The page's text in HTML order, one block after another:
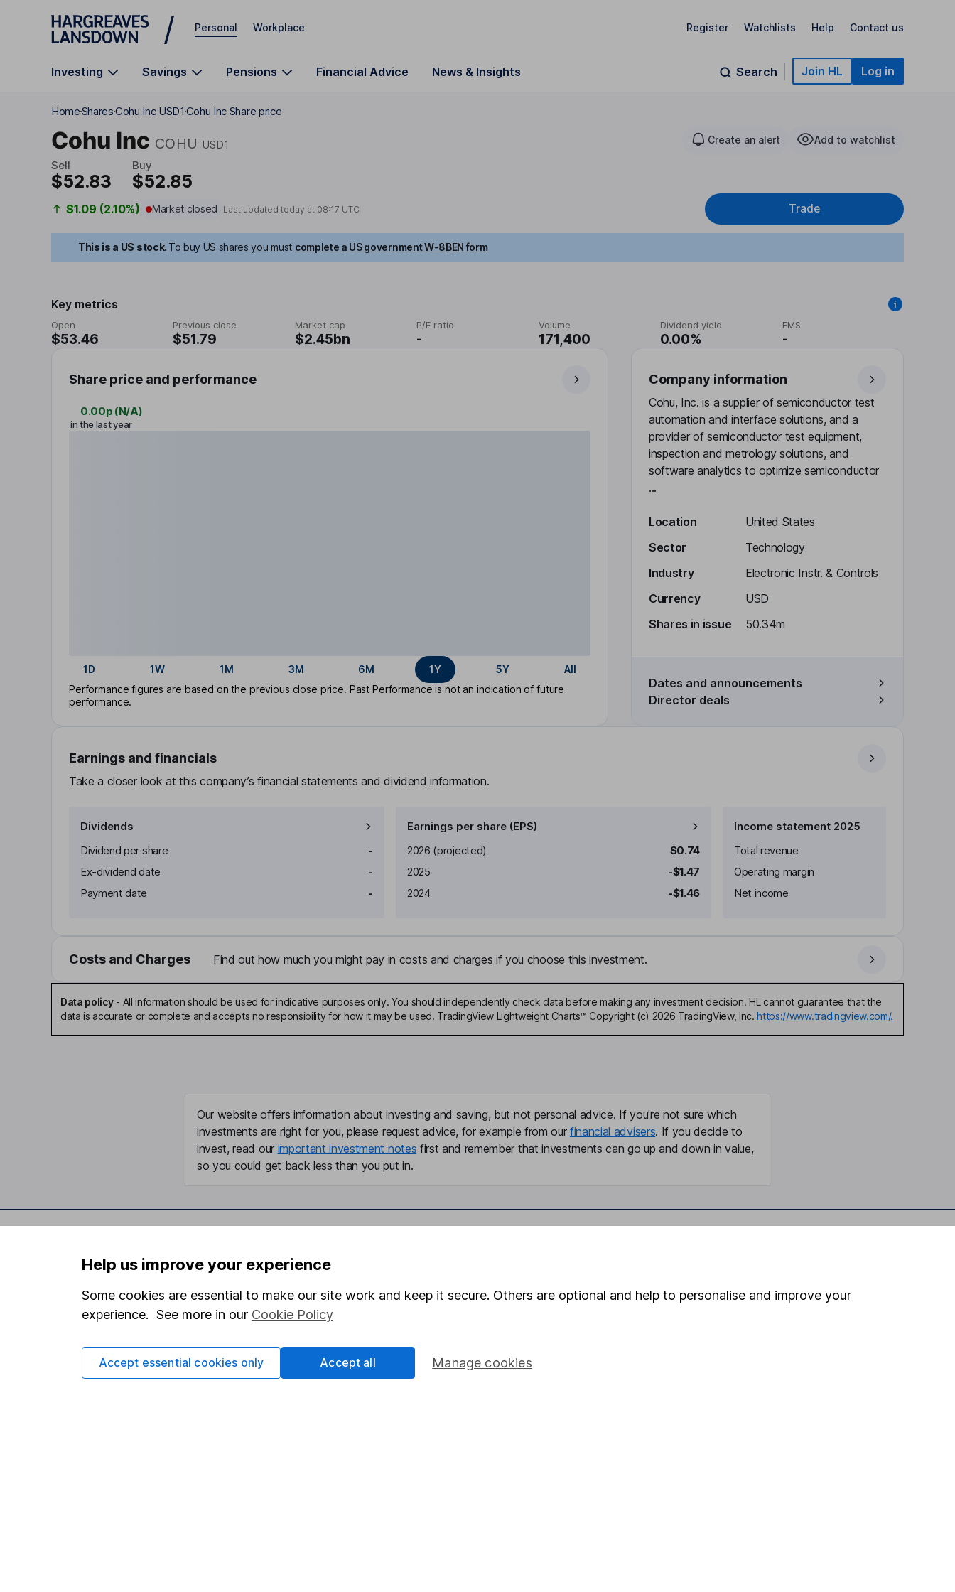
Skip to main content
Personal Workplace Register Watchlists Help Contact us
Investing Savings Pensions Financial Advice News & Insights Search Join HL Log in
HomeSharesCohu Inc USD1Cohu Inc Share price
Cohu Inc COHU USD1 Create an alert Add to watchlist
Sell
$52.83
Buy
$52.85
$1.09 (2.10%) Market closed Last updated today at 08:17 UTC Trade
This is a US stock. To buy US shares you must complete a US government W-8BEN form
Key metrics
Open
$53.46
Previous close
$51.79
Market cap
$2.45bn
P/E ratio
-
Volume
171,400
Dividend yield
0.00%
EMS
-
Share price and performance
0.00p (N/A)
in the last year
1D 1W 1M 3M 6M 1Y 5Y
All
Performance figures are based on the previous close price. Past Performance is not an indication of future
performance.
Company information
Cohu, Inc. is a supplier of semiconductor test
automation and interface solutions, and a
provider of semiconductor test equipment,
inspection and metrology solutions, and
software analytics to optimize semiconductor
...
Location
United States
Sector
Technology
Industry
Electronic Instr. & Controls
Currency
USD
Shares in issue
50.34m
Dates and announcements
Director deals
Earnings and financials
Take a closer look at this company’s financial statements and dividend information.
Dividends
Dividend per share
-
Ex-dividend date
-
Payment date
-
Earnings per share (EPS)
Earnings per share
2026 (projected)
$0.74
2025
-$1.47
2024
-$1.46
Income statement 2025
Total revenue
Operating margin
Net income
Costs and Charges Find out how much you might pay in costs and charges if you choose this investment.
Data policy- All information should be used for indicative purposes only. You should independently check data before making any investment decision. HL cannot guarantee that the
data is accurate or complete and accepts no responsibility for how it may be used. TradingView Lightweight Charts™ Copyright (c) 2026 TradingView, Inc. https://www.tradingview.com/.
Our website offers information about investing and saving, but not personal advice. If you're not sure which
investments are right for you, please request advice, for example from our financial advisers. If you decide to
invest, read our important investment notes first and remember that investments can go up and down in value,
so you could get back less than you put in.
Statutory disclosures
Important investment notes
Terms & Conditions
Cookie policy
About us
Investor relations
Corporate Social Responsibility
Press
SIPP
Pension drawdown
Register for online access
Help us improve your experience
Some cookies are essential to make our site work and keep it secure. Others are optional and help to personalise and improve your
experience. See more in our Cookie Policy
Manage cookies
Accept essential cookies only Accept all